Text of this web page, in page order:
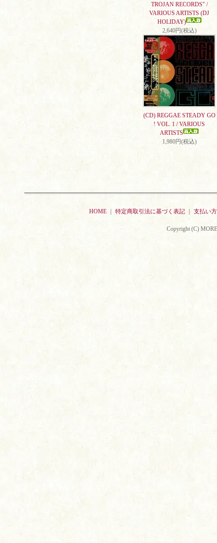
TROJAN RECORDS" /
VARIOUS ARTISTS (DJ
HOLIDAY)
2,640円(税込)
(CD) REGGAE STEADY GO
! VOL. 1 / VARIOUS
ARTISTS
1,980円(税込)
HOME 特定商取引法に基づく表記 支払い
Copyright (C)